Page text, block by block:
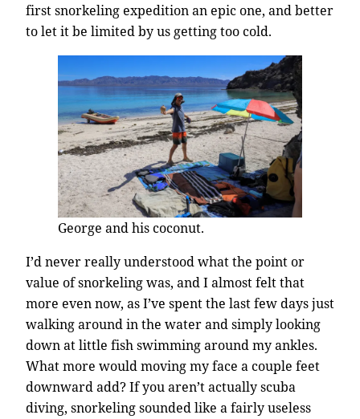
first snorkeling expedition an epic one, and better
to let it be limited by us getting too cold.
George and his coconut.
I’d never really understood what the point or
value of snorkeling was, and I almost felt that
more even now, as I’ve spent the last few days just
walking around in the water and simply looking
down at little fish swimming around my ankles.
What more would moving my face a couple feet
downward add? If you aren’t actually scuba
diving, snorkeling sounded like a fairly useless